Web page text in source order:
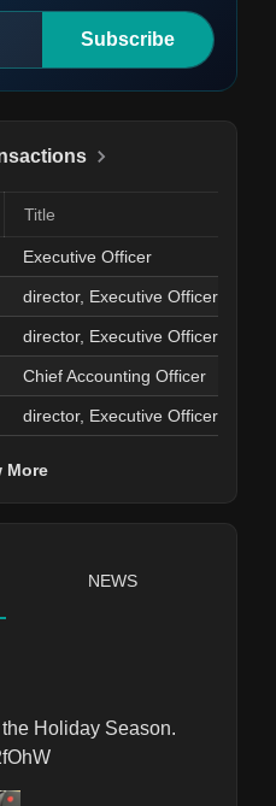
Subscribe
Title
Executive Officer
director, Executive Officer
director, Executive Officer
Chief Accounting Officer
director, Executive Officer
More
NEWS
Holiday Season.